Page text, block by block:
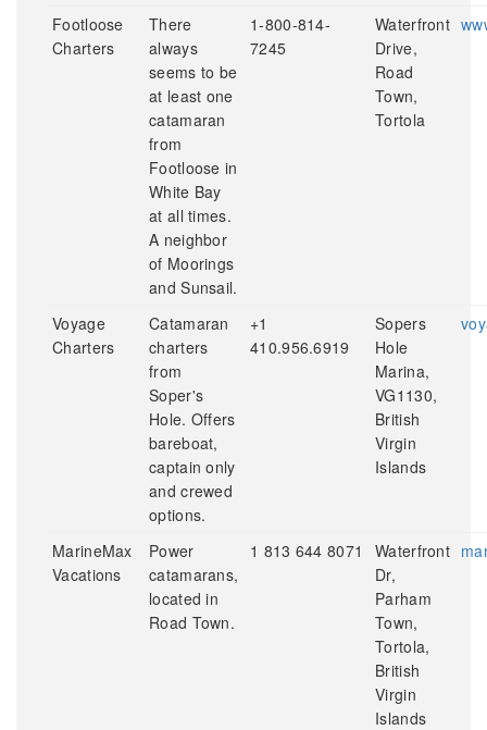
Footloose
Charters
There
always
seems to be
at least one
catamaran
from
Footloose in
White Bay
at all times.
A neighbor
of Moorings
and Sunsail.
1-800-814-
7245
Waterfront
Drive,
Road
Town,
Tortola
Voyage
Charters
Catamaran
charters
from
Soper's
Hole. Offers
bareboat,
captain only
and crewed
options.
+1
410.956.6919
Sopers
Hole
Marina,
VG1130,
British
Virgin
Islands
MarineMax
Vacations
Power
catamarans,
located in
Road Town.
1 813 644 8071
Waterfront
Dr,
Parham
Town,
Tortola,
British
Virgin
Islands